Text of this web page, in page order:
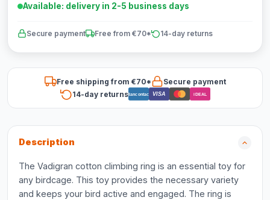
Available: delivery in 2-5 business days
Secure payment Free from €70* 14-day returns
Free shipping from €70*
Secure payment
14-day returnsBancontact VISA iDEAL
Description
The Vadigran cotton climbing ring is an essential toy for
any birdcage. This toy provides the necessary variety
and keeps your bird active and engaged. The ring is